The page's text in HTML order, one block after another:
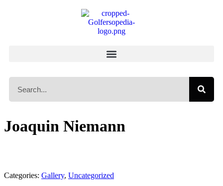
Joaquin Niemann
Categories: Gallery, Uncategorized